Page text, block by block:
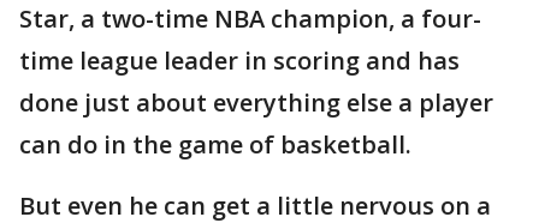
Star, a two-time NBA champion, a four-
time league leader in scoring and has
done just about everything else a player
can do in the game of basketball.
But even he can get a little nervous on a